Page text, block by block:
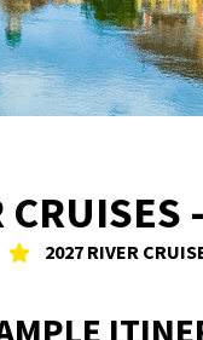
2027 RIVER